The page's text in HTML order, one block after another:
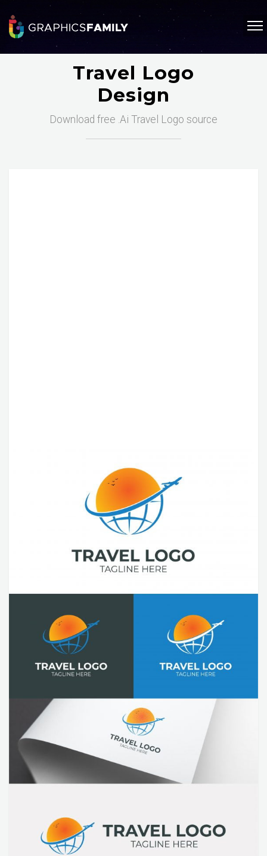
Travel Logo
Design
Download free .Ai Travel Logo source